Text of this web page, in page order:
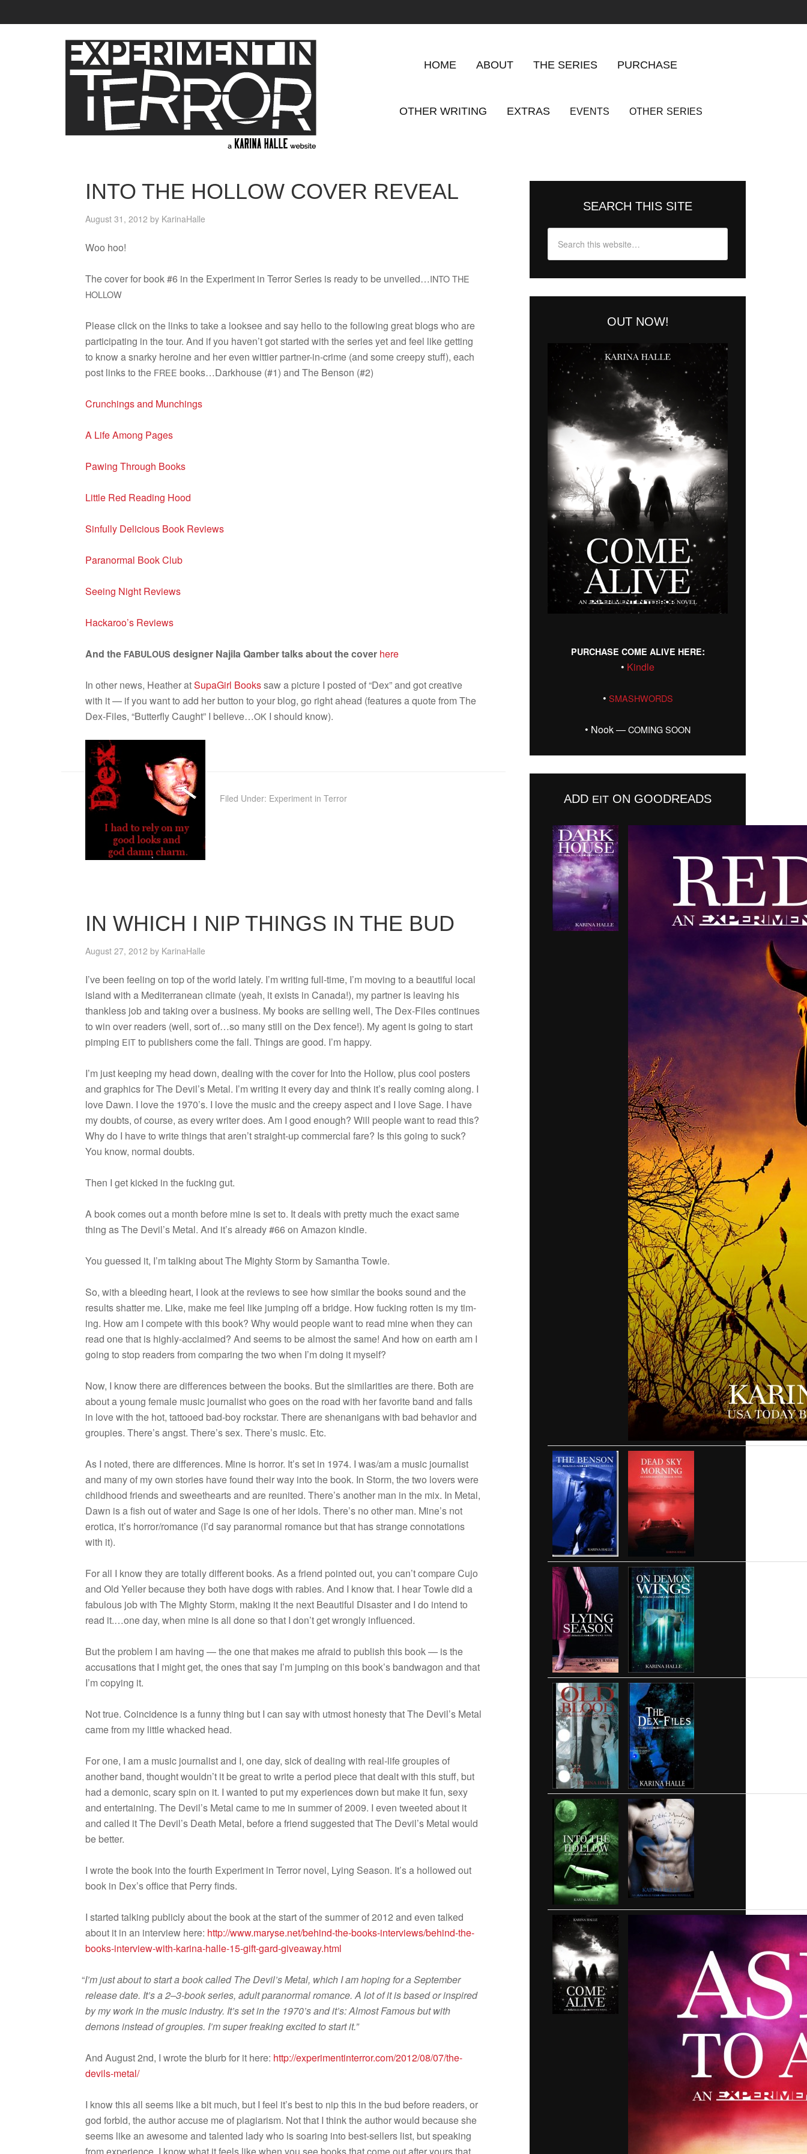
HOME ABOUT THE SERIES PURCHASE
OTHER WRITING EXTRAS EVENTS OTHER SERIES
INTO THE HOLLOW COVER REVEAL
August 31, 2012 by KarinaHalle
Woo hoo!
The cover for book #6 in the Exper­i­ment in Ter­ror Series is ready to be unveiled…INTOTHE
HOLLOW
Please click on the links to take a look­see and say hello to the fol­low­ing great blogs who are
par­tic­i­pat­ing in the tour. And if you haven’t got started with the series yet and feel like get­ting
to know a snarky hero­ine and her even wit­tier partner-in-crime (and some creepy stuff), each
post links to the FREE books…Darkhouse (#1) and The Ben­son (#2)
Crunch­ings and Munchings
A Life Among Pages
Paw­ing Through Books
Lit­tle Red Read­ing Hood
Sin­fully Deli­cious Book Reviews
Para­nor­mal Book Club
See­ing Night Reviews
Hackaroo’s Reviews
And the FABULOUS designer Najila Qam­ber talks about the cover here
In other news, Heather atSupa­Girl Bookssaw a pic­ture I posted of “Dex” and got cre­ative
with it — if you want to add her but­ton to your blog, go right ahead (fea­tures a quote from The
Dex-Files, “But­ter­fly Caught” I believe…OK I should know).
Filed Under: Experiment in Terror
IN WHICH I NIP THINGS IN THE BUD
August 27, 2012 by KarinaHalle
I’ve been feel­ing on top of the world lately. I’m writ­ing full-time, I’m mov­ing to a beau­ti­ful local
island with a Mediter­ranean cli­mate (yeah, it exists in Canada!), my part­ner is leav­ing his
thank­less job and tak­ing over a busi­ness. My books are sell­ing well, The Dex-Files con­tin­ues
to win over read­ers (well, sort of…so many still on the Dex fence!). My agent is going to start
pimp­ing EITto pub­lish­ers come the fall. Things are good. I’m happy.
I’m just keep­ing my head down, deal­ing with the cover for Into the Hol­low, plus cool posters
and graph­ics for The Devil’s Metal. I’m writ­ing it every day and think it’s really com­ing along. I
love Dawn. I love the 1970’s. I love the music and the creepy aspect and I love Sage. I have
my doubts, of course, as every writer does. Am I good enough? Will peo­ple want to read this?
Why do I have to write things that aren’t straight-up com­mer­cial fare? Is this going to suck?
You know, nor­mal doubts.
Then I get kicked in the fuck­ing gut.
A book comes out a month before mine is set to. It deals with pretty much the exact same
thing as The Devil’s Metal. And it’s already #66 on Ama­zon kindle.
You guessed it, I’m talk­ing about The Mighty Storm by Saman­tha Towle.
So, with a bleed­ing heart, I look at the reviews to see how sim­i­lar the books sound and the
results shat­ter me. Like, make me feel like jump­ing off a bridge. How fuck­ing rot­ten is my tim­
ing. How am I com­pete with this book? Why would peo­ple want to read mine when they can
read one that is highly-acclaimed? And seems to be almost the same! And how on earth am I
going to stop read­ers from com­par­ing the two when I’m doing it myself?
Now, I know there are dif­fer­ences between the books. But the sim­i­lar­i­ties are there. Both are
about a young female music jour­nal­ist who goes on the road with her favorite band and falls
in love with the hot, tat­tooed bad-boy rock­star. There are shenani­gans with bad behav­ior and
groupies. There’s angst. There’s sex. There’s music. Etc.
As I noted, there are dif­fer­ences. Mine is hor­ror. It’s set in 1974. I was/am a music jour­nal­ist
and many of my own sto­ries have found their way into the book. In Storm, the two lovers were
child­hood friends and sweet­hearts and are reunited. There’s another man in the mix. In Metal,
Dawn is a fish out of water and Sage is one of her idols. There’s no other man. Mine’s not
erot­ica, it’s horror/romance (I’d say para­nor­mal romance but that has strange con­no­ta­tions
with it).
For all I know they are totally dif­fer­ent books. As a friend pointed out, you can’t com­pare Cujo
and Old Yeller because they both have dogs with rabies. And I know that. I hear Towle did a
fab­u­lous job with The Mighty Storm, mak­ing it the next Beau­ti­ful Dis­as­ter and I do intend to
read it.…one day, when mine is all done so that I don’t get wrongly influenced.
But the prob­lem I am hav­ing — the one that makes me afraid to pub­lish this book — is the
accu­sa­tions that I might get, the ones that say I’m jump­ing on this book’s band­wagon and that
I’m copy­ing it.
Not true. Coin­ci­dence is a funny thing but I can say with utmost hon­esty that The Devil’s Metal
came from my lit­tle whacked head.
For one, I am a music jour­nal­ist and I, one day, sick of deal­ing with real-life groupies of
another band, thought wouldn’t it be great to write a period piece that dealt with this stuff, but
had a demonic, scary spin on it. I wanted to put my expe­ri­ences down but make it fun, sexy
and enter­tain­ing. The Devil’s Metal came to me in sum­mer of 2009. I even tweeted about it
and called it The Devil’s Death Metal, before a friend sug­gested that The Devil’s Metal would
be better.
I wrote the book into the fourth Exper­i­ment in Ter­ror novel, Lying Sea­son. It’s a hol­lowed out
book in Dex’s office that Perry finds.
I started talk­ing pub­licly about the book at the start of the sum­mer of 2012 and even talked
about it in an inter­view here: http://www.maryse.net/behind-the-books-interviews/behind-the-
books-interview-with-karina-halle-15-gift-gard-giveaway.html
“I’m just about to start a book called The Devil’s Metal, which I am hop­ing for a Sep­tem­ber
release date. It’s a 2–3-book series, adult para­nor­mal romance. A lot of it is based or inspired
by my work in the music indus­try. It’s set in the 1970’s and it’s: Almost Famous but with
demons instead of groupies. I’m super freak­ing excited to start it.”
And August 2nd, I wrote the blurb for it here: http://experimentinterror.com/2012/08/07/the-
devils-metal/
I know this all seems like a bit much, but I feel it’s best to nip this in the bud before read­ers, or
god for­bid, the author accuse me of pla­gia­rism. Not that I think the author would because she
seems like an awe­some and tal­ented lady who is soar­ing into best-sellers list, but speak­ing
SEARCH THIS SITE
OUT NOW!
PURCHASE COME ALIVE HERE:
• Kin­dle
• SMASHWORDS
• Nook —COMINGSOON
ADD EIT ON GOODREADS